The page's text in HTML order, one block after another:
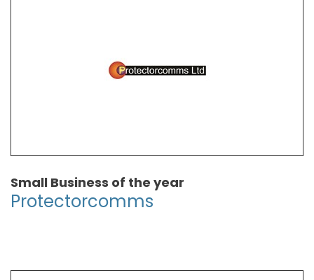
Small Business of the year
Protectorcomms